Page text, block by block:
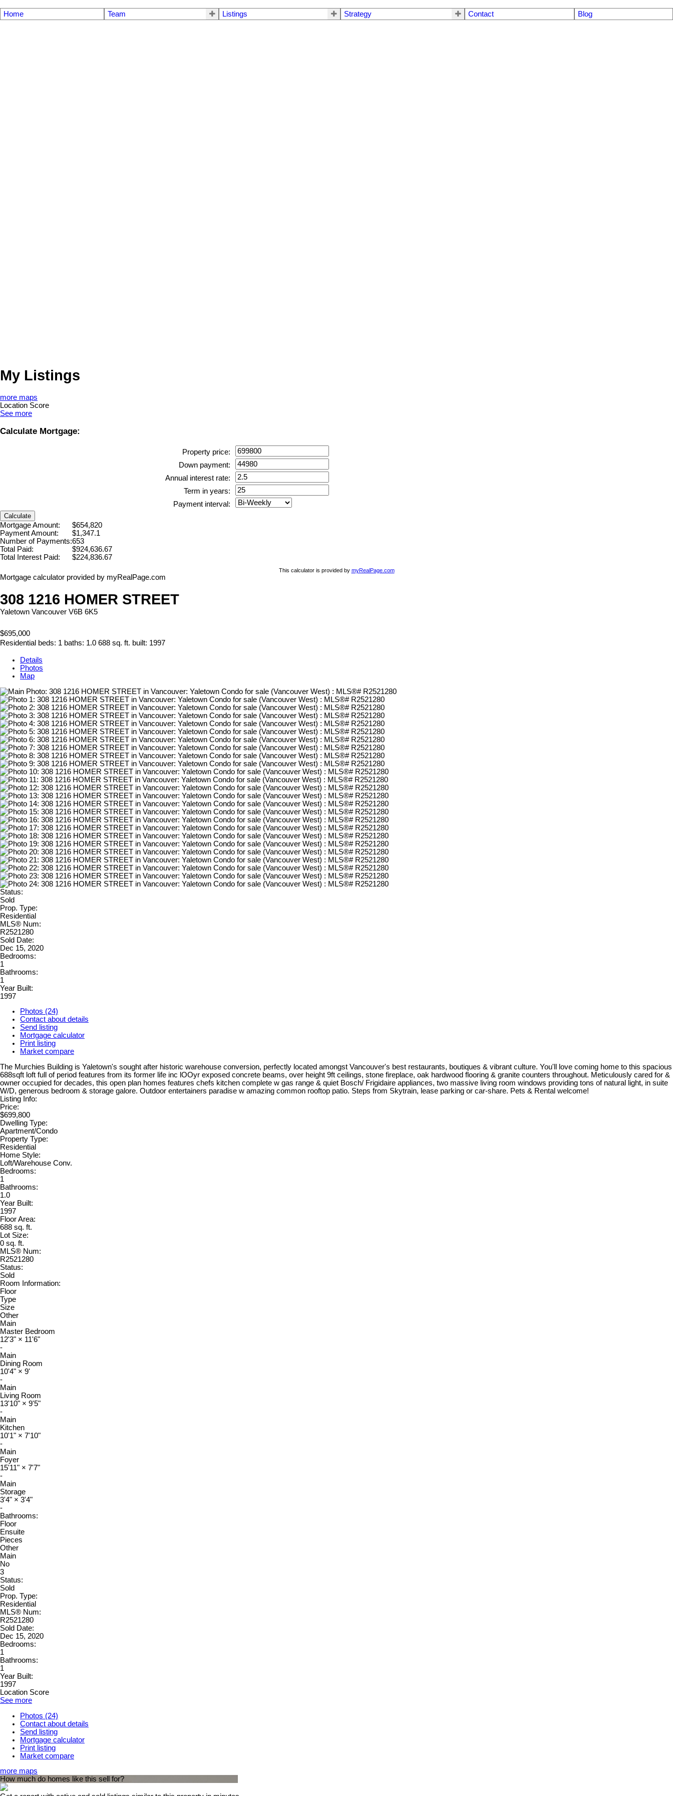
Home Team Listings Strategy Contact Blog
My Listings
more maps
Location Score
See more
Calculate Mortgage:
Property price:
Down payment:
Annual interest rate:
Term in years:
Payment interval:
Calculate
Mortgage Amount:
$654,820
Payment Amount:
$1,347.1
Number of Payments:653
Total Paid:
$924,636.67
Total Interest Paid:
$224,836.67
This calculator is provided by myRealPage.com
Mortgage calculator provided by myRealPage.com
308 1216 HOMER STREET
Yaletown Vancouver V6B 6K5
$695,000
Residential beds: 1 baths: 1.0 688 sq. ft. built: 1997
Details
Photos
Map
Status:
Sold
Prop. Type:
Residential
MLS® Num:
R2521280
Sold Date:
Dec 15, 2020
Bedrooms:
1
Bathrooms:
1
Year Built:
1997
Photos (24)
Contact about details
Send listing
Mortgage calculator
Print listing
Market compare
The Murchies Building is Yaletown's sought after historic warehouse conversion, perfectly located amongst Vancouver's best restaurants, boutiques & vibrant culture. You'll love coming home to this spacious
688sqft loft full of period features from its former life inc lOOyr exposed concrete beams, over height 9ft ceilings, stone fireplace, oak hardwood flooring & granite counters throughout. Meticulously cared for &
owner occupied for decades, this open plan homes features chefs kitchen complete w gas range & quiet Bosch/ Frigidaire appliances, two massive living room windows providing tons of natural light, in suite
W/D, generous bedroom & storage galore. Outdoor entertainers paradise w amazing common rooftop patio. Steps from Skytrain, lease parking or car-share. Pets & Rental welcome!
Listing Info:
Price:
$699,800
Dwelling Type:
Apartment/Condo
Property Type:
Residential
Home Style:
Loft/Warehouse Conv.
Bedrooms:
1
Bathrooms:
1.0
Year Built:
1997
Floor Area:
688 sq. ft.
Lot Size:
0 sq. ft.
MLS® Num:
R2521280
Status:
Sold
Room Information:
Floor
Type
Size
Other
Main
Master Bedroom
12'3" × 11'6"
-
Main
Dining Room
10'4" × 9'
-
Main
Living Room
13'10" × 9'5"
-
Main
Kitchen
10'1" × 7'10"
-
Main
Foyer
15'11" × 7'7"
-
Main
Storage
3'4" × 3'4"
-
Bathrooms:
Floor
Ensuite
Pieces
Other
Main
No
3
Status:
Sold
Prop. Type:
Residential
MLS® Num:
R2521280
Sold Date:
Dec 15, 2020
Bedrooms:
1
Bathrooms:
1
Year Built:
1997
Location Score
See more
Photos (24)
Contact about details
Send listing
Mortgage calculator
Print listing
Market compare
more maps
How much do homes like this sell for?